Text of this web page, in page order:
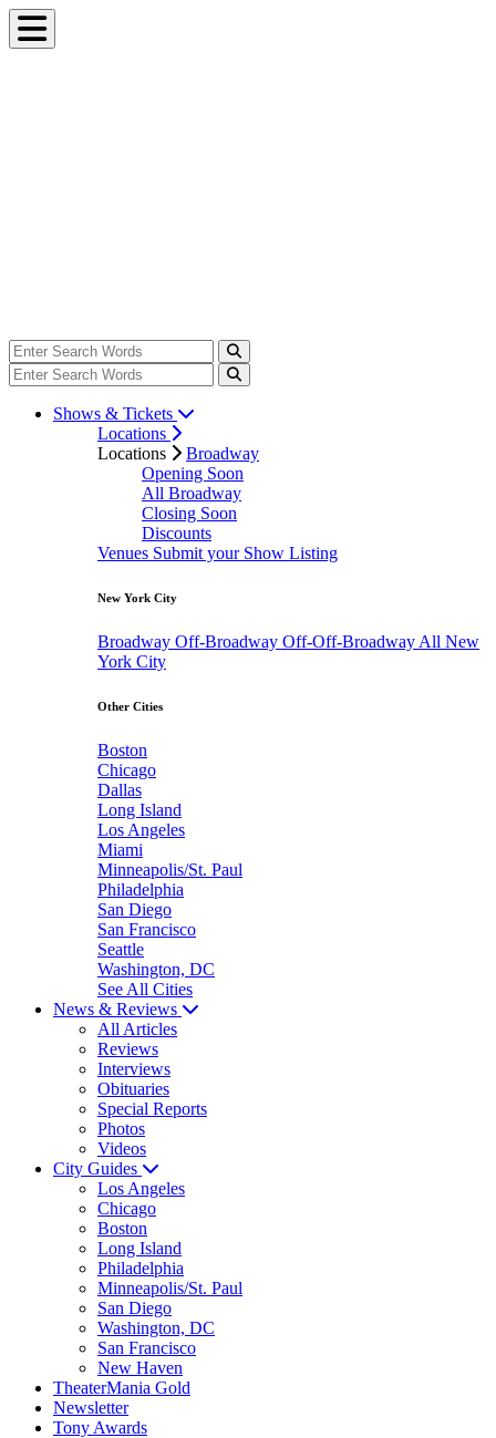
Shows & Tickets
Locations
Locations
Broadway
Opening Soon
All Broadway
Closing Soon
Discounts
Venues Submit your Show Listing
New York City
Broadway Off-Broadway Off-Off-Broadway All New
York City
Other Cities
Boston
Chicago
Dallas
Long Island
Los Angeles
Miami
Minneapolis/St. Paul
Philadelphia
San Diego
San Francisco
Seattle
Washington, DC
See All Cities
News & Reviews
All Articles
Reviews
Interviews
Obituaries
Special Reports
Photos
Videos
City Guides
Los Angeles
Chicago
Boston
Long Island
Philadelphia
Minneapolis/St. Paul
San Diego
Washington, DC
San Francisco
New Haven
TheaterMania Gold
Newsletter
Tony Awards